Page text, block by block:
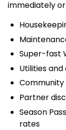
immediately
Super-fast
Utilities
Partner
Season
rates